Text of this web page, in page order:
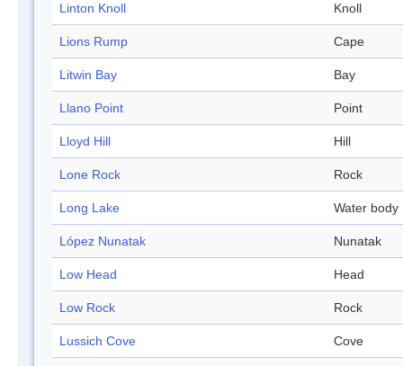
Linton Knoll Knoll
Lions Rump Cape
Litwin Bay Bay
Llano Point Point
Lloyd Hill Hill
Lone Rock Rock
Long Lake Water body
López Nunatak Nunatak
Low Head Head
Low Rock Rock
Lussich Cove Cove